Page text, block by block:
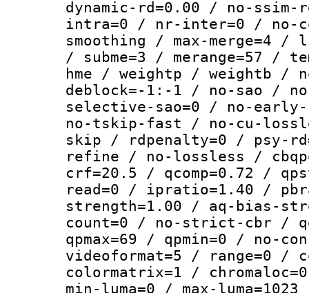
dynamic-rd=0.00 / no-
intra=0 / nr-inter=0 / no-
smoothing / max-merge=4
/ subme=3 / merange=57 /
hme / weightp / weightb /
deblock=-1:-1 / no-sao /
selective-sao=0 / no-
no-tskip-fast / no-cu-
skip / rdpenalty=0 / psy-
refine / no-lossless /
crf=20.5 / qcomp=0.72 /
read=0 / ipratio=1.40 /
strength=1.00 / aq-bias-
count=0 / no-strict-cbr /
qpmax=69 / qpmin=0 / no-
videoformat=5 / range=0 /
colormatrix=1 /
min-luma=0 / max-